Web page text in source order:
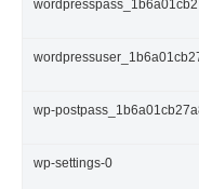
wp-
wp-settings-0